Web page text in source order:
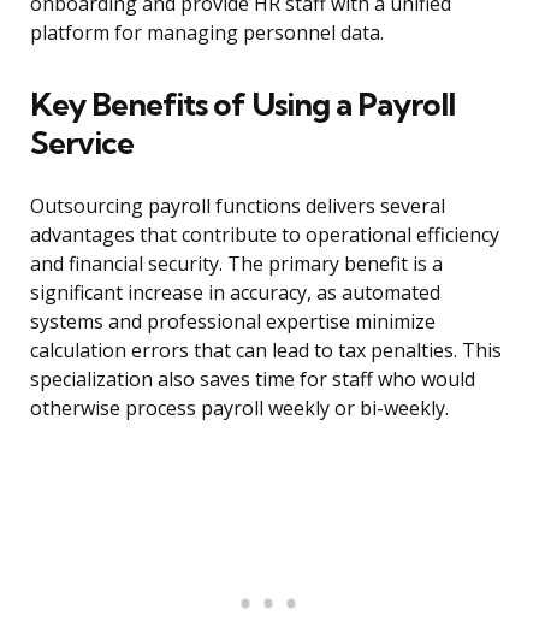
platform for managing personnel data.
Key Benefits of Using a Payroll
Service
Outsourcing payroll functions delivers several
advantages that contribute to operational efficiency
and financial security. The primary benefit is a
significant increase in accuracy, as automated
systems and professional expertise minimize
calculation errors that can lead to tax penalties. This
specialization also saves time for staff who would
otherwise process payroll weekly or bi-weekly.